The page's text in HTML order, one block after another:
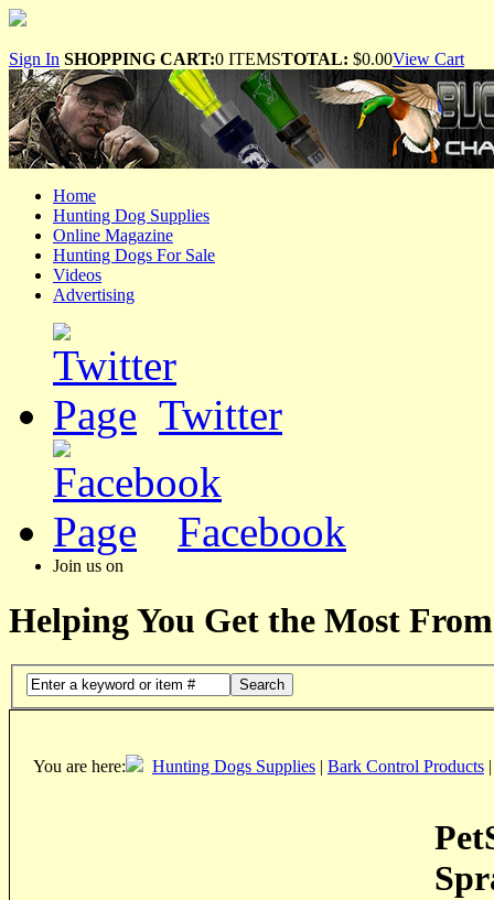
Sign In SHOPPING CART:0 ITEMSTOTAL: $0.00View Cart
Home
Hunting Dog Supplies
Online Magazine
Hunting Dogs For Sale
Videos
Advertising
Twitter
Facebook
Join us on
Helping You Get the Most
Search
You are here: Hunting Dogs Supplies | Bark Control Products